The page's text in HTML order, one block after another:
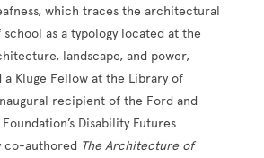
which traces the architectural
as a typology located at the
landscape, and power,
a Kluge Fellow at the Library of
recipient of the Ford and
Disability Futures
co-authored The Architecture of